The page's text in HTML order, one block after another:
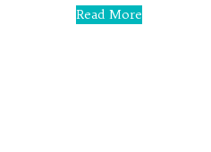
0
out
Read More